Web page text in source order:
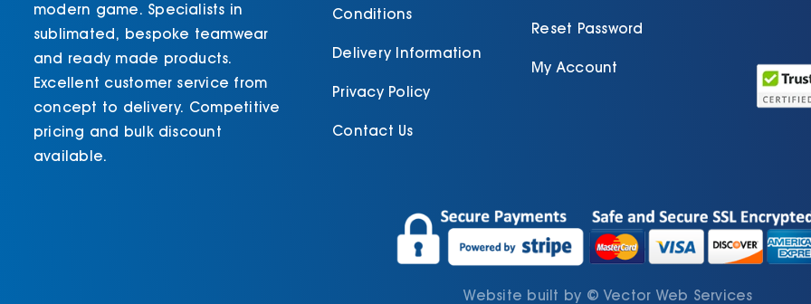
modern game. Specialists in
sublimated, bespoke teamwear
and ready made products.
Excellent customer service from
concept to delivery. Competitive
pricing and bulk discount
available.
Conditions
Delivery Information
Privacy Policy
Contact Us
Reset Password
My Account
Website built by © Vector Web Services